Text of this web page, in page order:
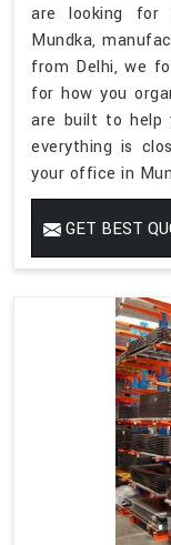
are looking for
Mundka,
from Delhi, we
for how you
are built to help
everything is
your office in
GET BEST